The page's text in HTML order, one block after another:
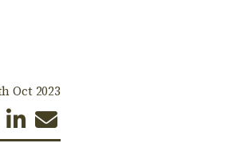
Oct 2023